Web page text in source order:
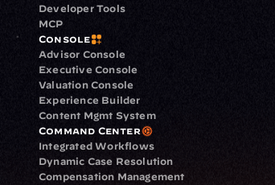
Developer Tools
MCP
Console
Advisor Console
Executive Console
Valuation Console
Experience Builder
Content Mgmt System
Command Center
Integrated Workflows
Dynamic Case Resolution
Compensation Management